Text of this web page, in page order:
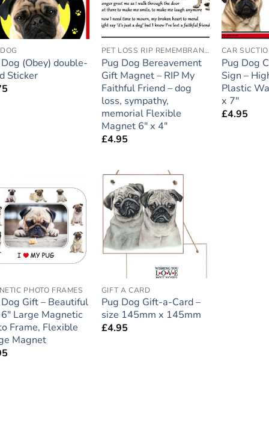
(Obey) double-
Sticker
PET LOSS RIP REMEMBRANCE
Pug Dog Bereavement
Gift Magnet – RIP My
Faithful Friend – dog
loss, sympathy,
memorial Flexible
Magnet 6″ x 4″
£4.95
CAR
Pug Dog
Sign –
Plastic
x 7″
£4.95
Add to
wishlist
PHOTO FRAMES
Gift – Beautiful
Large Magnetic
Frame, Flexible
Magnet
Add to
wishlist
GIFT A CARD
Pug Dog Gift-a-Card –
size 145mm x 145mm
£4.95